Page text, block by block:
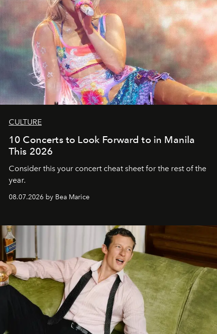
CULTURE
10 Concerts to Look Forward to in Manila
This 2026
Consider this your concert cheat sheet for the rest of the
year.
08.07.2026 by Bea Marice